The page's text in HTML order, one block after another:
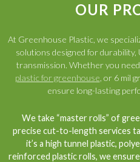
OUR
At Greenhouse Plastic, we
solutions designed for
transmission. Whether you
plastic for greenhouse , or 6 mil
ensure long-lasting
We take “master rolls” of
precise cut-to-length services
it’s a high tunnel plastic,
reinforced plastic rolls, we